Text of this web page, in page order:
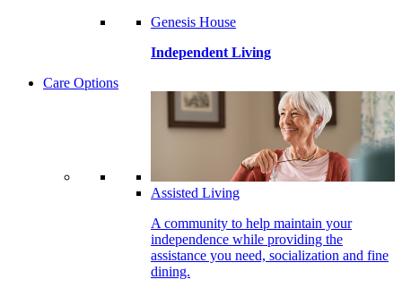
Genesis House
Independent Living
Care Options
Assisted Living
A community to help maintain your
independence while providing the
assistance you need, socialization and fine
dining.